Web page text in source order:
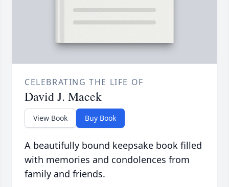
CELEBRATING THE LIFE OF
David J. Macek
View Book Buy Book
A beautifully bound keepsake book filled
with memories and condolences from
family and friends.